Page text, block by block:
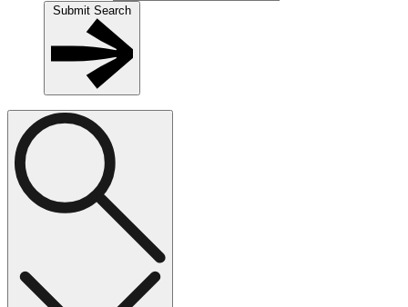
Submit Search